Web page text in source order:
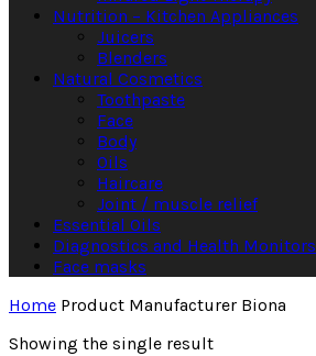
Nutrition – Kitchen Appliances
Juicers
Blenders
Natural Cosmetics
Toothpaste
Face
Body
Oils
Haircare
Joint / muscle relief
Essential Oils
Diagnostics and Health Monitors
Face masks
Home Product Manufacturer Biona
Showing the single result